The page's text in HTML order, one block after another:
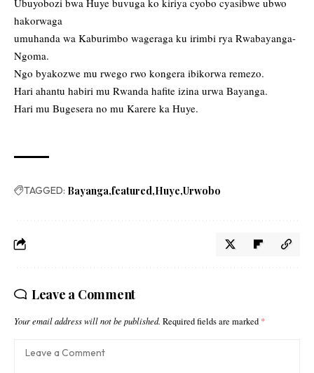
Ubuyobozi bwa Huye buvuga ko kiriya cyobo cyasibwe ubwo
hakorwaga
umuhanda wa Kaburimbo wageraga ku irimbi rya Rwabayanga-
Ngoma.
Ngo byakozwe mu rwego rwo kongera ibikorwa remezo.
Hari ahantu habiri mu Rwanda hafite izina urwa Bayanga.
Hari mu Bugesera no mu Karere ka Huye.
TAGGED: Bayanga featured Huye Urwobo
Leave a Comment
Your email address will not be published. Required fields are marked *